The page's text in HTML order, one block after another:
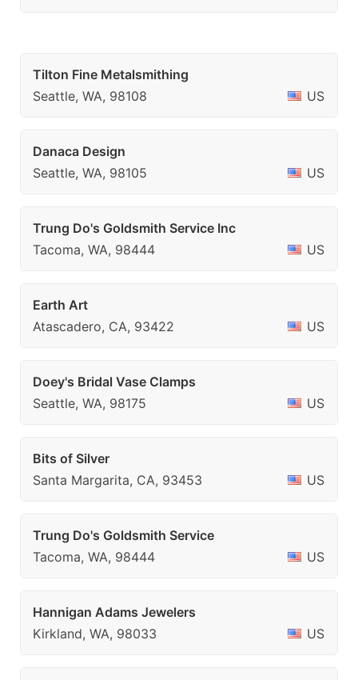
Tilton Fine Metalsmithing
Seattle, WA, 98108
US
Danaca Design
Seattle, WA, 98105
US
Trung Do's Goldsmith Service Inc
Tacoma, WA, 98444
US
Earth Art
Atascadero, CA, 93422
US
Doey's Bridal Vase Clamps
Seattle, WA, 98175
US
Bits of Silver
Santa Margarita, CA, 93453
US
Trung Do's Goldsmith Service
Tacoma, WA, 98444
US
Hannigan Adams Jewelers
Kirkland, WA, 98033
US